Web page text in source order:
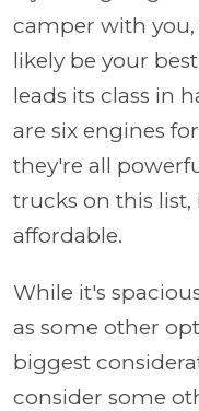
camper with you,
likely be your
leads its class in
are six engines
they're all
trucks on this list,
affordable.
While it's
as some other
biggest
consider some